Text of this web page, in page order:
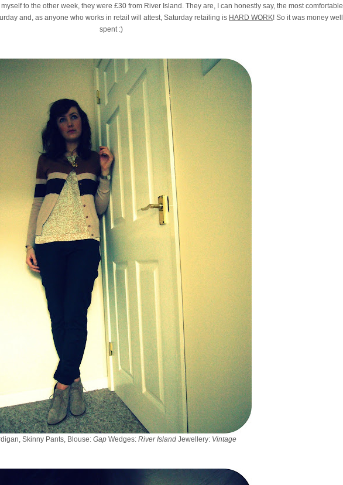
to the other week, they were £30 from River Island. They are, I can honestly say, the most comfortable
and, as anyone who works in retail will attest, Saturday retailing is HARD WORK! So it was money well
spent :)
Skinny Pants, Blouse: Gap Wedges: River Island Jewellery: Vintage